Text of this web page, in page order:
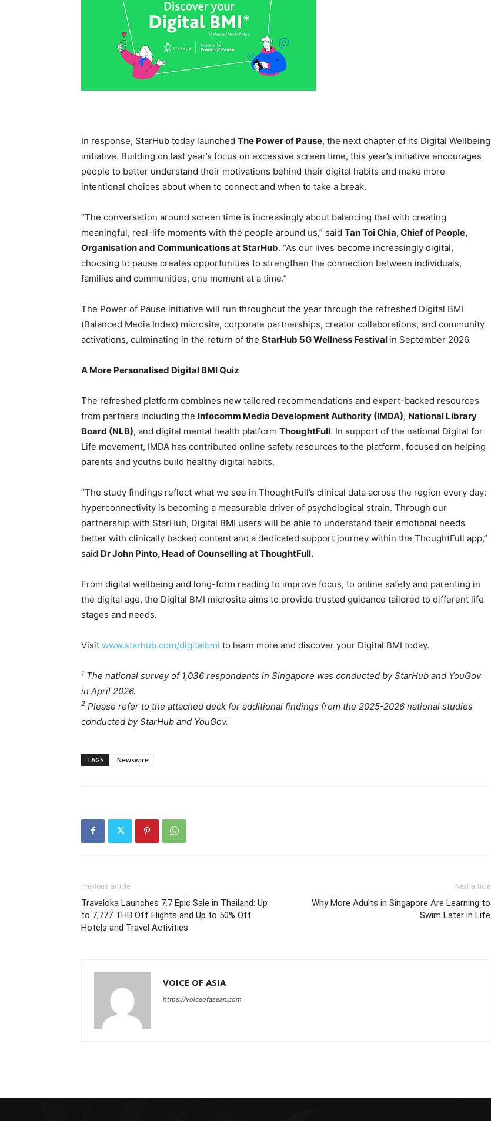
In response, StarHub today launched The Power of Pause, the next chapter of its Digital Wellbeing
initiative. Building on last year’s focus on excessive screen time, this year’s initiative encourages
people to better understand their motivations behind their digital habits and make more
intentional choices about when to connect and when to take a break.
“The conversation around screen time is increasingly about balancing that with creating
meaningful, real-life moments with the people around us,” said Tan Toi Chia, Chief of People,
Organisation and Communications at StarHub. “As our lives become increasingly digital,
choosing to pause creates opportunities to strengthen the connection between individuals,
families and communities, one moment at a time.”
The Power of Pause initiative will run throughout the year through the refreshed Digital BMI
(Balanced Media Index) microsite, corporate partnerships, creator collaborations, and community
activations, culminating in the return of the StarHub 5G Wellness Festival in September 2026.
A More Personalised Digital BMI Quiz
The refreshed platform combines new tailored recommendations and expert-backed resources
from partners including the Infocomm Media Development Authority (IMDA), National Library
Board (NLB), and digital mental health platform ThoughtFull. In support of the national Digital for
Life movement, IMDA has contributed online safety resources to the platform, focused on helping
parents and youths build healthy digital habits.
“The study findings reflect what we see in ThoughtFull’s clinical data across the region every day:
hyperconnectivity is becoming a measurable driver of psychological strain. Through our
partnership with StarHub, Digital BMI users will be able to understand their emotional needs
better with clinically backed content and a dedicated support journey within the ThoughtFull app,”
said Dr John Pinto, Head of Counselling at ThoughtFull.
From digital wellbeing and long-form reading to improve focus, to online safety and parenting in
the digital age, the Digital BMI microsite aims to provide trusted guidance tailored to different life
stages and needs.
Visit www.starhub.com/digitalbmi to learn more and discover your Digital BMI today.
1 The national survey of 1,036 respondents in Singapore was conducted by StarHub and YouGov
in April 2026.
2 Please refer to the attached deck for additional findings from the 2025-2026 national studies
conducted by StarHub and YouGov.
TAGS Newswire
Previous article
Traveloka Launches 7.7 Epic Sale in Thailand: Up
to 7,777 THB Off Flights and Up to 50% Off
Hotels and Travel Activities
Next article
Why More Adults in Singapore Are Learning to
Swim Later in Life
VOICE OF ASIA
https://voiceofasean.com